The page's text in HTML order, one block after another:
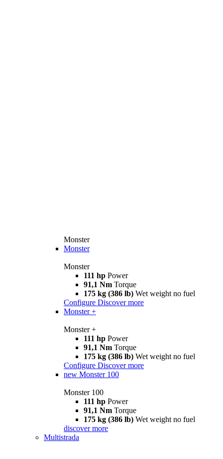
Monster
Monster
Monster
111 hp Power
91,1 Nm Torque
175 kg (386 lb) Wet weight no fuel
Configure Discover more
Monster +
Monster +
111 hp Power
91,1 Nm Torque
175 kg (386 lb) Wet weight no fuel
Configure Discover more
new Monster 100
Monster 100
111 hp Power
91,1 Nm Torque
175 kg (386 lb) Wet weight no fuel
discover more
Multistrada